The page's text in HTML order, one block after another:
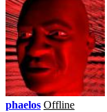
phaelos Offline